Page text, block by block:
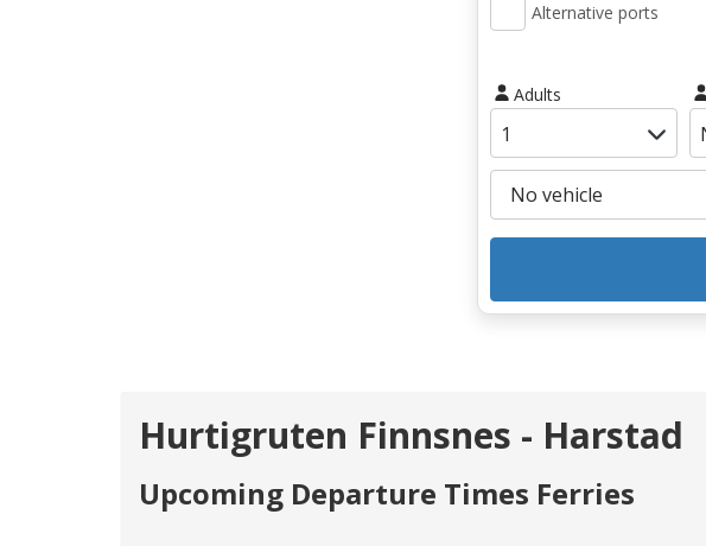
Alternative ports
Adults
Hurtigruten Finnsnes - Harstad
Upcoming Departure Times Ferries